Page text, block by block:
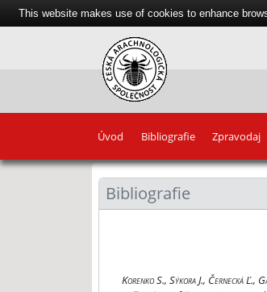
Úvod Bibliografie Zpravodaj
Bibliografie
Elevation gradient affects
Korenko S., Sýkora J., Černecká Ľ.,
This website makes use of cookies to enhance